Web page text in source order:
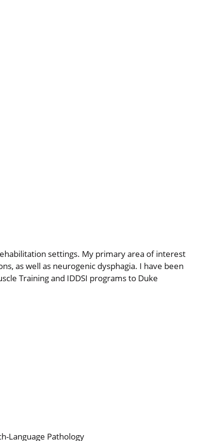
settings. My primary area of interest
as well as neurogenic dysphagia. I have been
Training and IDDSI programs to Duke
Language Pathology